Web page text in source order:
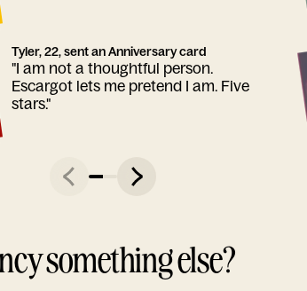
Tyler, 22, sent an Anniversary card
"I am not a thoughtful person.
Escargot lets me pretend I am. Five
stars."
something else?